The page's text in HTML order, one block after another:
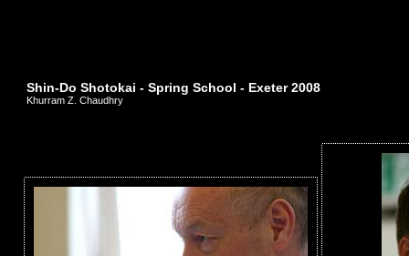
Shin-Do Shotokai - Spring School - Exeter 2008
Khurram Z. Chaudhry